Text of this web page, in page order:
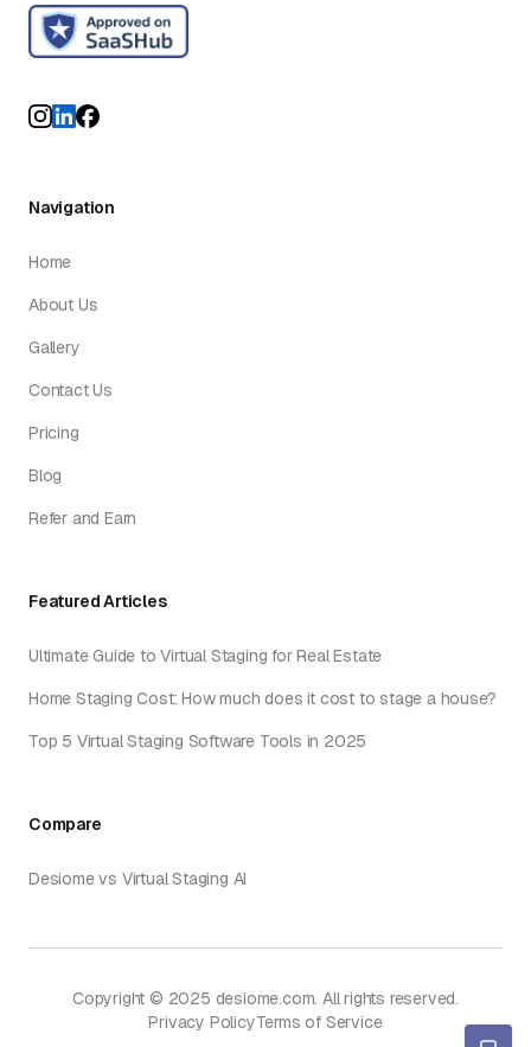
Navigation
Home
About Us
Gallery
Contact Us
Pricing
Blog
Refer and Earn
Featured Articles
Ultimate Guide to Virtual Staging for Real Estate
Home Staging Cost: How much does it cost to stage a house?
Top 5 Virtual Staging Software Tools in 2025
Compare
Desiome vs Virtual Staging AI
Copyright © 2025 desiome.com. All rights reserved.
Privacy PolicyTerms of Service